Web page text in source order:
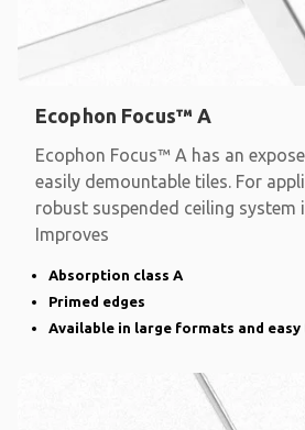
Ecophon Focus™ A
Ecophon Focus™ A has an
easily demountable tiles. For
robust suspended ceiling system
Improves
Absorption class A
Primed edges
Available in large formats and